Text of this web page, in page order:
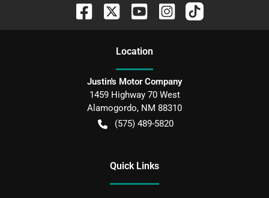
Location
Justin's Motor Company
1459 Highway 70 West
Alamogordo, NM 88310
(575) 489-5820
Quick Links